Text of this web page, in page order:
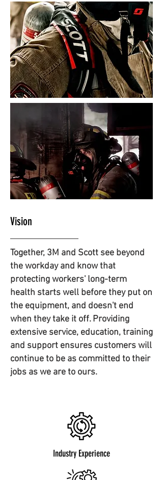
Vision
Together, 3M and Scott see beyond
the workday and know that
protecting workers' long-term
health starts well before they put on
the equipment, and doesn't end
when they take it off. Providing
extensive service, education, training
and support ensures customers will
continue to be as committed to their
jobs as we are to ours.
Industry Experience